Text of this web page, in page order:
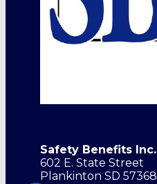
Safety Benefits Inc.
602 E. State Street
Plankinton SD 57368